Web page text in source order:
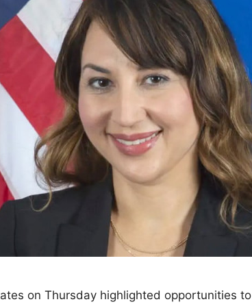
on Thursday highlighted opportunities